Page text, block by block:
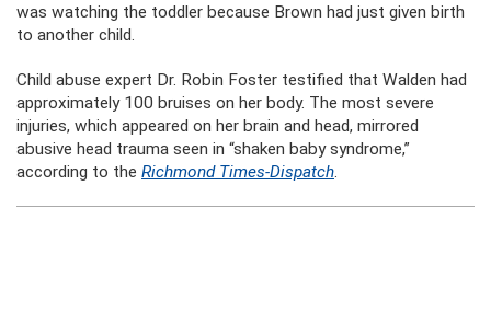
was watching the toddler because Brown had just given birth
to another child.
Child abuse expert Dr. Robin Foster testified that Walden had
approximately 100 bruises on her body. The most severe
injuries, which appeared on her brain and head, mirrored
abusive head trauma seen in “shaken baby syndrome,”
according to the Richmond Times-Dispatch.